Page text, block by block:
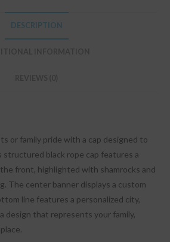
DESCRIPTION
or family pride with a cap designed to
structured black rope cap features a
front, highlighted with shamrocks and
The center banner displays a custom
line features a personalized city,
design that represents your family,